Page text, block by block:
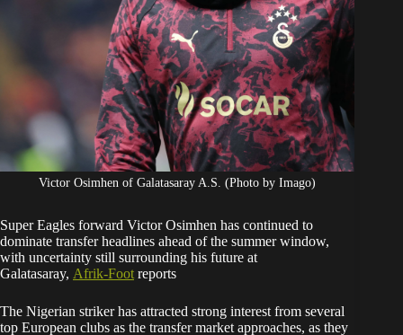
Victor Osimhen of Galatasaray A.S. (Photo by Imago)
Super Eagles forward Victor Osimhen has continued to
dominate transfer headlines ahead of the summer window,
with uncertainty still surrounding his future at
Galatasaray, Afrik-Foot reports
The Nigerian striker has attracted strong interest from several
top European clubs as the transfer market approaches, as they